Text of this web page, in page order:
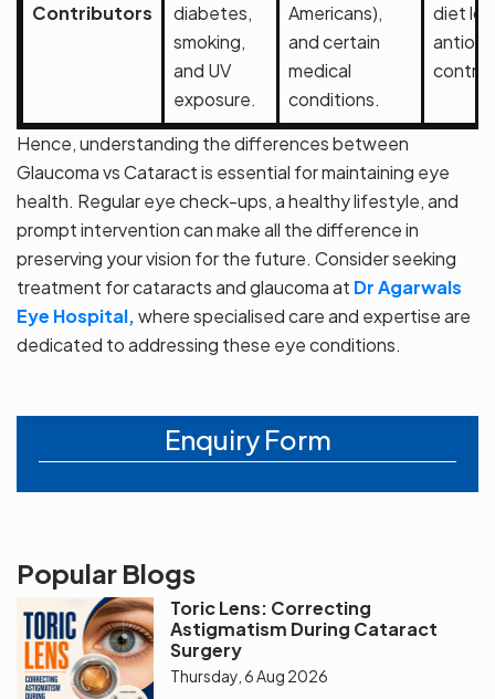
Contributors
diabetes,
smoking,
and UV
exposure.
Americans),
and certain
medical
conditions.
diet
Hence, understanding the differences between
Glaucoma vs Cataract is essential for maintaining eye
health. Regular eye check-ups, a healthy lifestyle, and
prompt intervention can make all the difference in
preserving your vision for the future. Consider seeking
treatment for cataracts and glaucoma at Dr Agarwals
Eye Hospital,where specialised care and expertise are
dedicated to addressing these eye conditions.
Enquiry Form
Popular Blogs
Toric Lens: Correcting
Astigmatism During Cataract
Surgery
Thursday, 6 Aug 2026